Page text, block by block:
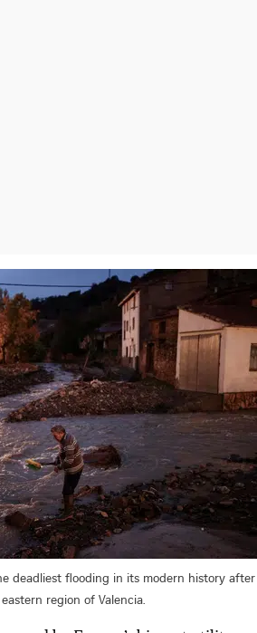
deadliest flooding in its modern history after
region of Valencia.